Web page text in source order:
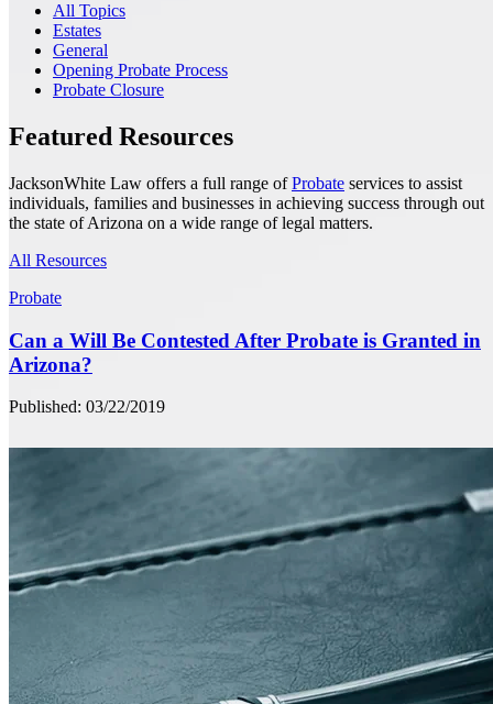
All Topics
Estates
General
Opening Probate Process
Probate Closure
Featured Resources
JacksonWhite Law offers a full range ofProbate services to assist
individuals, families and businesses in achieving success through out
the state of Arizona on a wide range of legal matters.
All Resources
Probate
Can a Will Be Contested After Probate is Granted in
Arizona?
Published: 03/22/2019